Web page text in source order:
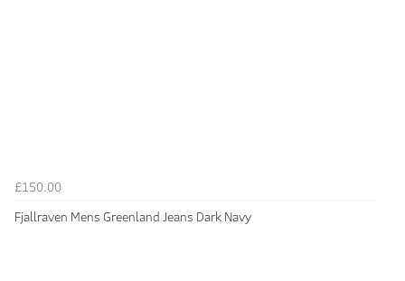
£150.00
Fjallraven Mens Greenland Jeans Dark Navy